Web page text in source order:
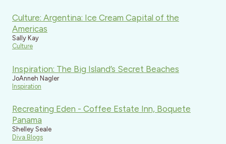
Culture: Argentina: Ice Cream Capital of the
Americas
Sally Kay
Culture
Inspiration: The Big Island’s Secret Beaches
JoAnneh Nagler
Inspiration
Recreating Eden - Coffee Estate Inn, Boquete
Panama
Shelley Seale
Diva Blogs